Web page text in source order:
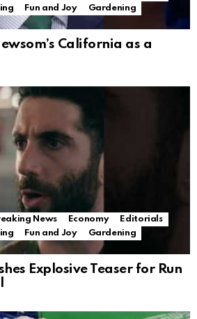
Fun and Joy
Gardening
California as a
News Economy
Editorials
Fun and Joy
Gardening
Explosive Teaser for Run